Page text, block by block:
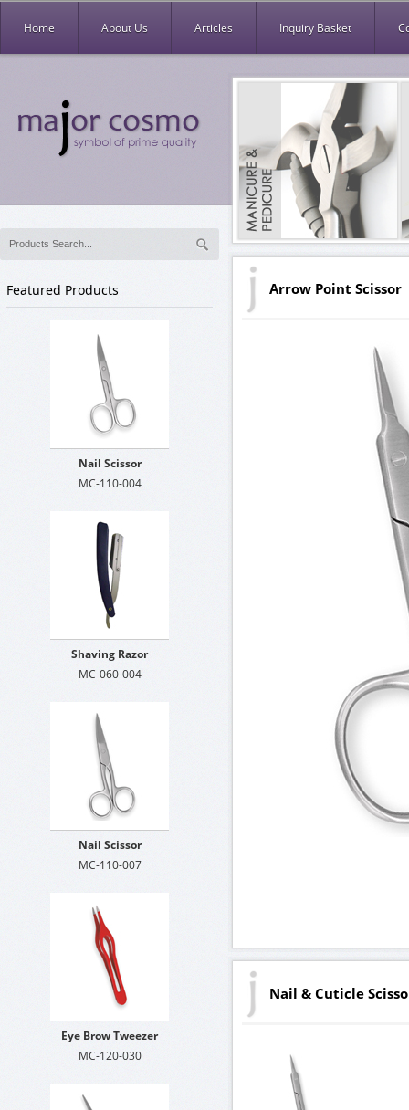
Home About Us Articles Inquiry Basket
Featured Products
Nail Scissor
MC-110-004
Shaving Razor
MC-060-004
Nail Scissor
MC-110-007
Eye Brow Tweezer
MC-120-030
Arrow Point Scissor
Nail & Cuticle